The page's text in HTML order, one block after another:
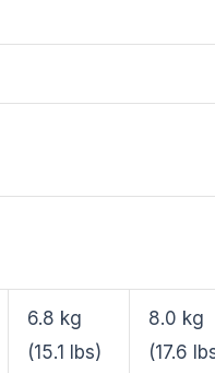
6.8 kg
(15.1 lbs)
8.0 kg
(17.6